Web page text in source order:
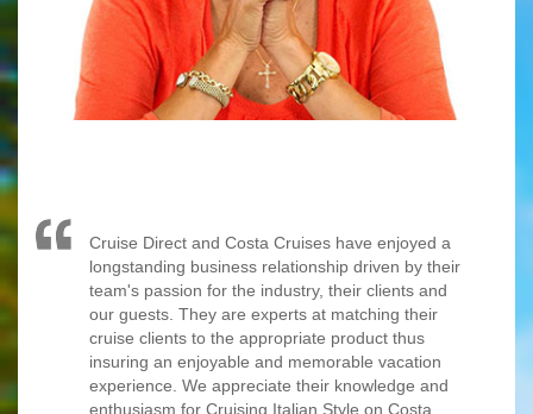
Cruise Direct and Costa Cruises have enjoyed a
longstanding business relationship driven by their
team's passion for the industry, their clients and
our guests. They are experts at matching their
cruise clients to the appropriate product thus
insuring an enjoyable and memorable vacation
experience. We appreciate their knowledge and
enthusiasm for Cruising Italian Style on Costa